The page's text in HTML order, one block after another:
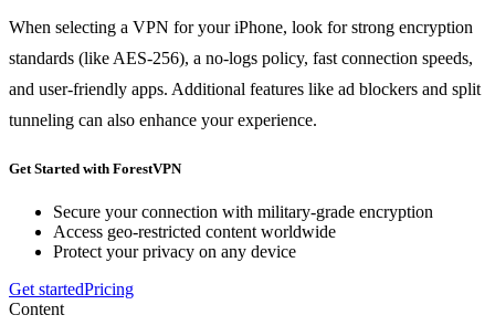
When selecting a VPN for your iPhone, look for strong encryption
standards (like AES-256), a no-logs policy, fast connection speeds,
and user-friendly apps. Additional features like ad blockers and split
tunneling can also enhance your experience.
Get Started with ForestVPN
Secure your connection with military-grade encryption
Access geo-restricted content worldwide
Protect your privacy on any device
Get startedPricing
Content